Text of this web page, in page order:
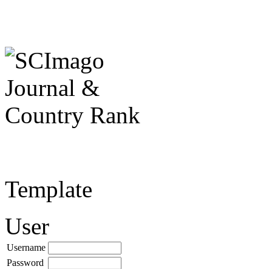
Template
User
Username
Password